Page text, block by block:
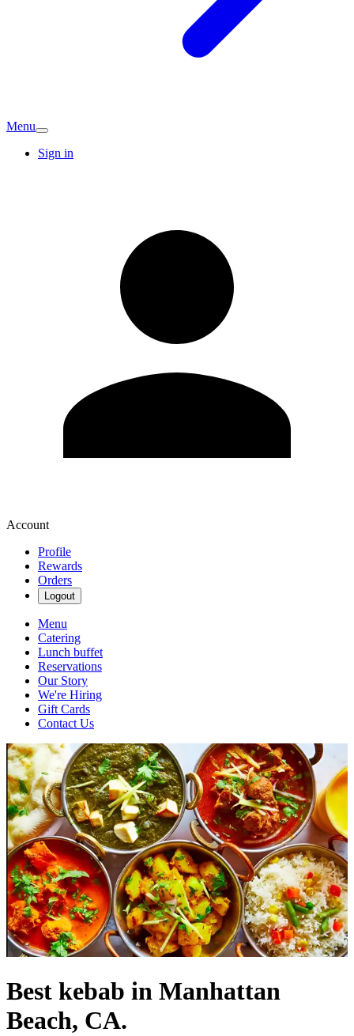
Menu
Sign in
Account
Profile
Rewards
Orders
Logout
Menu
Catering
Lunch buffet
Reservations
Our Story
We're Hiring
Gift Cards
Contact Us
Best kebab in Manhattan
Beach, CA.